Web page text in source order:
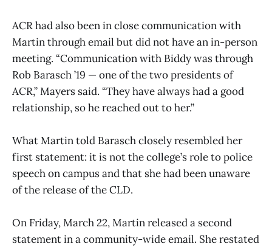
ACR had also been in close communication with
Martin through email but did not have an in-person
meeting. “Communication with Biddy was through
Rob Barasch ’19 — one of the two presidents of
ACR,” Mayers said. “They have always had a good
relationship, so he reached out to her.”
What Martin told Barasch closely resembled her
first statement: it is not the college’s role to police
speech on campus and that she had been unaware
of the release of the CLD.
On Friday, March 22, Martin released a second
statement in a community-wide email. She restated